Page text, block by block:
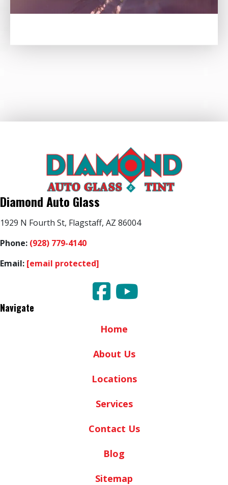
Diamond Auto Glass
1929 N Fourth St, Flagstaff, AZ 86004
Phone: (928) 779-4140
Email: [email protected]
Navigate
Home
About Us
Locations
Services
Contact Us
Blog
Sitemap